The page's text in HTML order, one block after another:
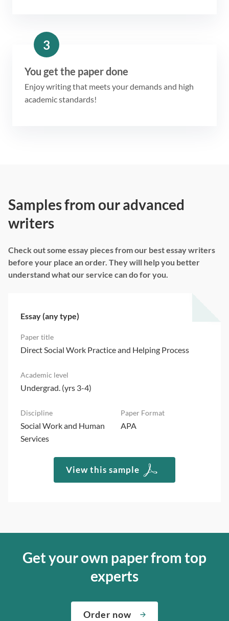
3
You get the paper done
Enjoy writing that meets your demands and high
academic standards!
Samples from our advanced
writers
Check out some essay pieces from our best essay writers
before your place an order. They will help you better
understand what our service can do for you.
Essay (any type)
Direct Social Work Practice and Helping Process
Undergrad. (yrs 3-4)
Social Work and Human
Services
APA
View this sample
Get your own paper from top
experts
Order now